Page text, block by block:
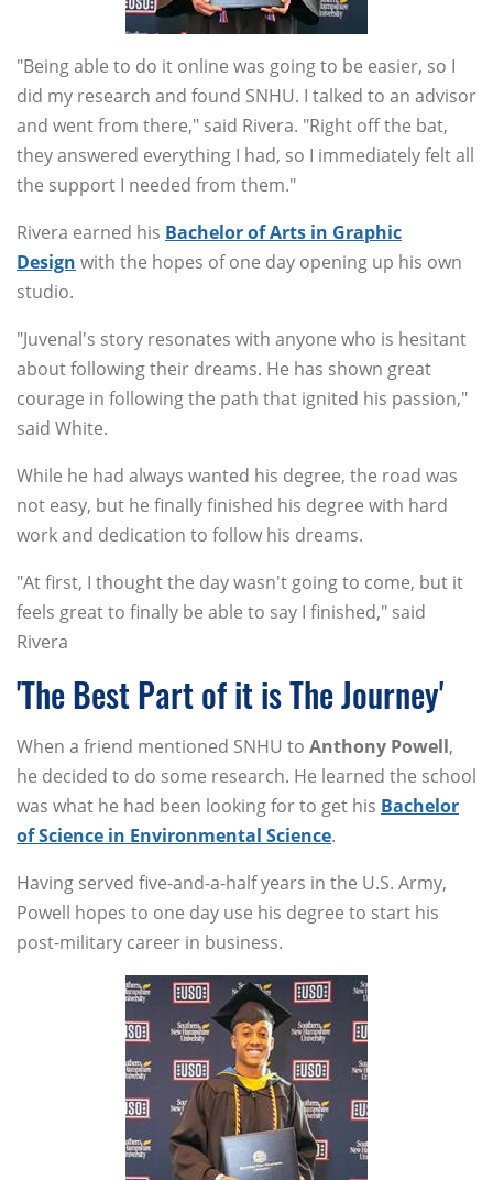
"Being able to do it online was going to be easier, so I
did my research and found SNHU. I talked to an advisor
and went from there," said Rivera. "Right off the bat,
they answered everything I had, so I immediately felt all
the support I needed from them."
Rivera earned his Bachelor of Arts in Graphic
Design with the hopes of one day opening up his own
studio.
"Juvenal's story resonates with anyone who is hesitant
about following their dreams. He has shown great
courage in following the path that ignited his passion,"
said White.
While he had always wanted his degree, the road was
not easy, but he finally finished his degree with hard
work and dedication to follow his dreams.
"At first, I thought the day wasn't going to come, but it
feels great to finally be able to say I finished," said
Rivera
'The Best Part of it is The Journey'
When a friend mentioned SNHU to Anthony Powell,
he decided to do some research. He learned the school
was what he had been looking for to get his Bachelor
of Science in Environmental Science.
Having served five-and-a-half years in the U.S. Army,
Powell hopes to one day use his degree to start his
post-military career in business.